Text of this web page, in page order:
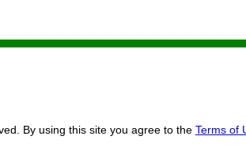
By using this site you agree to the Terms of